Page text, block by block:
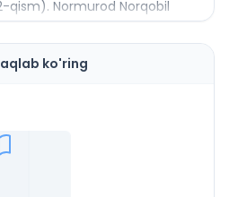
qism). Normurod Norqobil
(She’r). Muhiddin Omon
2-qism). Shukur Sa’dulla
Sulaymon Rahmon
ko'ring